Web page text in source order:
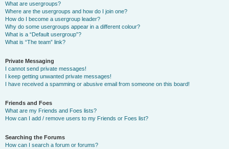
What are usergroups?
Where are the usergroups and how do I join one?
How do I become a usergroup leader?
Why do some usergroups appear in a different colour?
What is a “Default usergroup”?
What is “The team” link?
Private Messaging
I cannot send private messages!
I keep getting unwanted private messages!
I have received a spamming or abusive email from someone on this board!
Friends and Foes
What are my Friends and Foes lists?
How can I add / remove users to my Friends or Foes list?
Searching the Forums
How can I search a forum or forums?